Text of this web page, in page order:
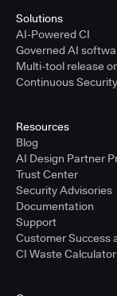
Solutions
AI-Powered CI
Governed AI
Multi-tool release
Continuous
Resources
Blog
AI Design Partner
Trust Center
Security Advisories
Documentation
Support
Customer Success
CI Waste Calculator